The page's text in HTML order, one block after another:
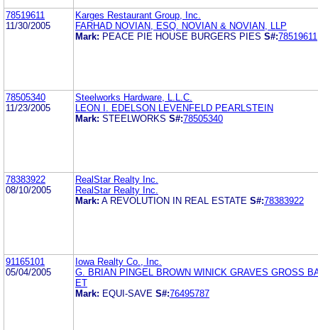
78519611
11/30/2005
Karges Restaurant Group, Inc.
FARHAD NOVIAN, ESQ. NOVIAN & NOVIAN, LLP
Mark: PEACE PIE HOUSE BURGERS PIES S#:78519611
78505340
11/23/2005
Steelworks Hardware, L.L.C.
LEON I. EDELSON LEVENFELD PEARLSTEIN
Mark: STEELWORKS S#:78505340
78383922
08/10/2005
RealStar Realty Inc.
RealStar Realty Inc.
Mark: A REVOLUTION IN REAL ESTATE S#:78383922
91165101
05/04/2005
Iowa Realty Co., Inc.
G. BRIAN PINGEL BROWN WINICK GRAVES GROSS
ET
Mark: EQUI-SAVE S#:76495787